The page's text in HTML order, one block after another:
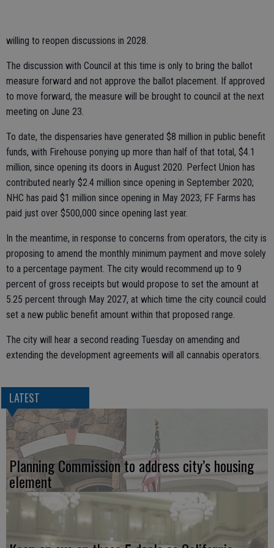
willing to reopen discussions in 2028.
The discussion with Council at this time is only to bring the ballot
measure forward and not approve the ballot placement. If approved
to move forward, the measure will be brought to council at the next
meeting on June 23.
To date, the dispensaries have generated $8 million in public benefit
funds, with Firehouse ponying up more than half of that total, $4.1
million, since opening its doors in August 2020. Perfect Union has
contributed nearly $2.4 million since opening in September 2020;
NHC has paid $1 million since opening in May 2023; FF Farms has
paid just over $500,000 since opening last year.
In the meantime, in response to concerns from operators, the city is
proposing to amend the monthly minimum payment and move solely
to a percentage payment. The city would recommend up to 9
percent of gross receipts but would propose to set the amount at
5.25 percent through May 2027, at which time the city council could
set a new public benefit amount within that proposed range.
The city will hear a second reading Tuesday on amending and
extending the development agreements will all cannabis operators.
LATEST
Planning Commission to address city’s housing
element